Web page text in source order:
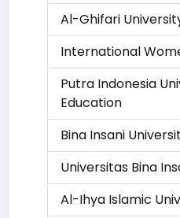
Al-Ghifari
International
Putra Indonesia
Education
Bina Insani
Universitas Bina
Al-Ihya Islamic